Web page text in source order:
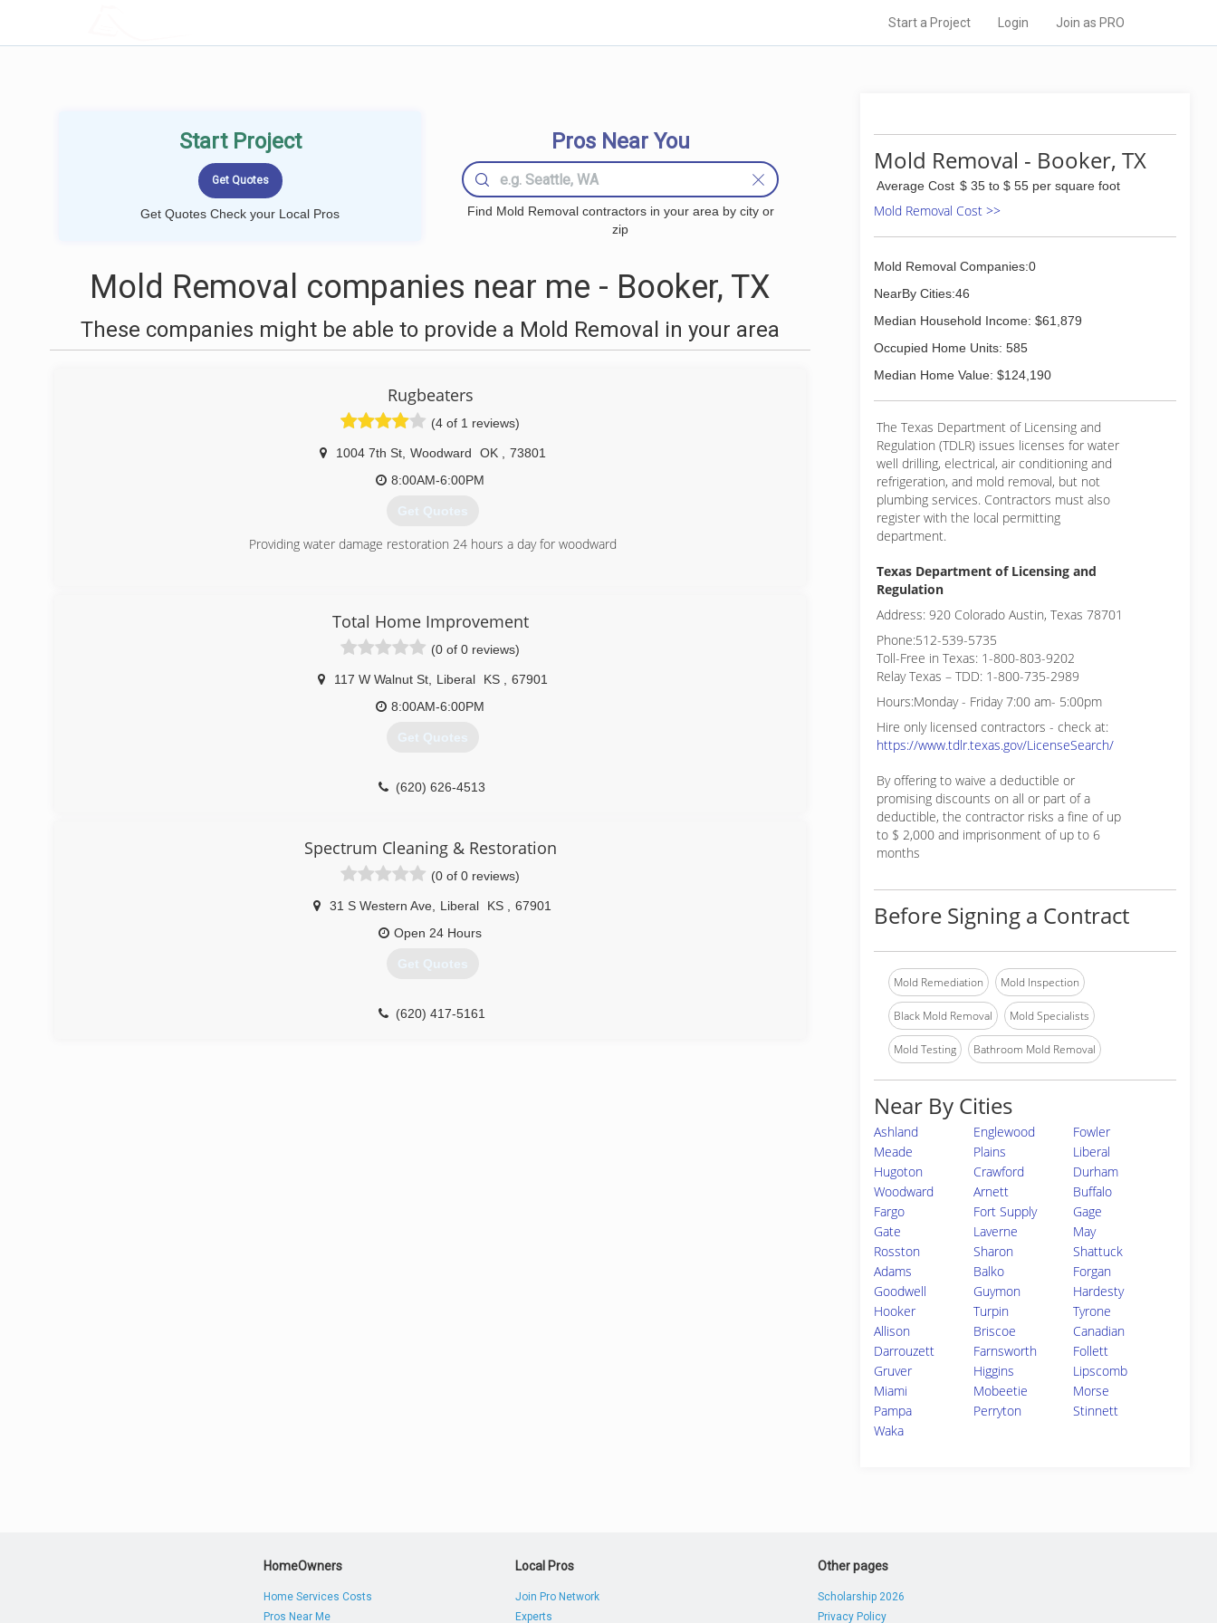
Start a Project Login Join as PRO
Start Project
Get Quotes Check your Local Pros
Pros Near You
Find Mold Removal contractors in your area by city or
zip
Mold Removal companies near me - Booker, TX
These companies might be able to provide a Mold Removal in your area
Rugbeaters
(4 of 1 reviews)
1004 7th St, Woodward OK
73801
8:00AM-6:00PM
Get Quotes
Providing water damage restoration 24 hours a day for woodward
Total Home Improvement
(0 of 0 reviews)
117 W Walnut St, Liberal KS
67901
8:00AM-6:00PM
Get Quotes
(620) 626-4513
Spectrum Cleaning & Restoration
(0 of 0 reviews)
31 S Western Ave Liberal KS
67901
Open 24 Hours
Get Quotes
(620) 417-5161
Mold Removal - Booker, TX
Average Cost $ 35 to $ 55 per square foot
Mold Removal Cost >>
Mold Removal Companies:0
NearBy Cities:46
Median Household Income: $61,879
Occupied Home Units: 585
Median Home Value: $124,190
The Texas Department of Licensing and
Regulation (TDLR) issues licenses for water
well drilling, electrical, air conditioning and
refrigeration, and mold removal, but not
plumbing services. Contractors must also
register with the local permitting
department.
Texas Department of Licensing and
Regulation
Address: 920 Colorado Austin, Texas 78701
Phone:512-539-5735
Toll-Free in Texas: 1-800-803-9202
Relay Texas – TDD: 1-800-735-2989
Hours:Monday - Friday 7:00 am- 5:00pm
Hire only licensed contractors - check at:
https://www.tdlr.texas.gov/LicenseSearch/
By offering to waive a deductible or
promising discounts on all or part of a
deductible, the contractor risks a fine of up
to $ 2,000 and imprisonment of up to 6
months
Before Signing a Contract
Mold Remediation Mold Inspection
Black Mold Removal Mold Specialists
Mold Testing Bathroom Mold Removal
Near By Cities
Ashland Englewood
Fowler
Meade
Plains
Liberal
Hugoton
Crawford
Durham
Woodward
Arnett
Buffalo
Fargo
Fort Supply
Gage
Gate
Laverne
May
Rosston
Sharon
Shattuck
Adams
Balko
Forgan
Goodwell
Guymon
Hardesty
Hooker
Turpin
Tyrone
Allison
Briscoe
Canadian
Darrouzett
Farnsworth
Follett
Gruver
Higgins
Lipscomb
Miami
Mobeetie
Morse
Pampa
Perryton
Stinnett
Waka
HomeOwners
Home Services Costs
Pros Near Me
Local Pros
Join Pro Network
Experts
Other pages
Scholarship 2026
Privacy Policy